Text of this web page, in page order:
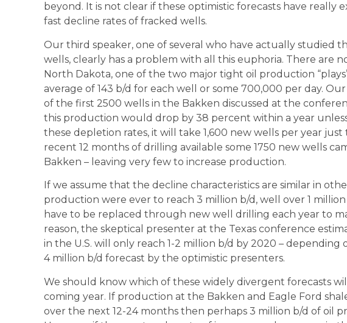
beyond. It is not clear if these optimistic forecasts have really
fast decline rates of fracked wells.
Our third speaker, one of several who have actually studied
wells, clearly has a problem with all this euphoria. There are
North Dakota, one of the two major tight oil production
average of 143 b/d for each well or some 700,000 per day.
of the first 2500 wells in the Bakken discussed at the
this production would drop by 38 percent within a year
these depletion rates, it will take 1,600 new wells per year just
recent 12 months of drilling available some 1750 new wells
Bakken – leaving very few to increase production.
If we assume that the decline characteristics are similar in
production were ever to reach 3 million b/d, well over 1
have to be replaced through new well drilling each year to
reason, the skeptical presenter at the Texas conference
in the U.S. will only reach 1-2 million b/d by 2020 – depending
4 million b/d forecast by the optimistic presenters.
We should know which of these widely divergent forecasts
coming year. If production at the Bakken and Eagle Ford
over the next 12-24 months then perhaps 3 million b/d of oil